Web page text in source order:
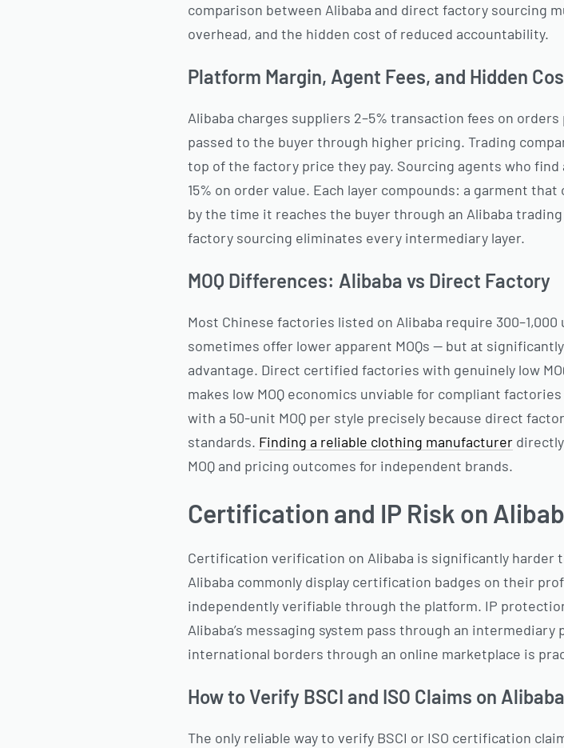
comparison between Alibaba and direct factory sourcing
overhead, and the hidden cost of reduced accountability.
Platform Margin, Agent Fees, and Hidden
Alibaba charges suppliers 2–5% transaction fees on
passed to the buyer through higher pricing. Trading
top of the factory price they pay. Sourcing agents who
15% on order value. Each layer compounds: a garment
by the time it reaches the buyer through an Alibaba
factory sourcing eliminates every intermediary layer.
MOQ Differences: Alibaba vs Direct Factory
Most Chinese factories listed on Alibaba require
sometimes offer lower apparent MOQs — but at
advantage. Direct certified factories with genuinely low
makes low MOQ economics unviable for compliant
with a 50-unit MOQ per style precisely because direct
standards. Finding a reliable clothing manufacturer
MOQ and pricing outcomes for independent brands.
Certification and IP Risk on
Certification verification on Alibaba is significantly
Alibaba commonly display certification badges on their
independently verifiable through the platform. IP
Alibaba’s messaging system pass through an
international borders through an online marketplace is
How to Verify BSCI and ISO Claims on Alibaba
The only reliable way to verify BSCI or ISO certification